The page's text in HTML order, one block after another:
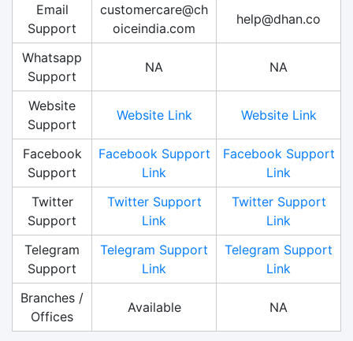
Email
Support
customercare@ch
oiceindia.com
help@dhan.co
Whatsapp
Support
NA NA
Website
Support
Website Link Website Link
Facebook
Support
Facebook Support
Link
Facebook Support
Link
Twitter
Support
Twitter Support
Link
Twitter Support
Link
Telegram
Support
Telegram Support
Link
Telegram Support
Link
Branches /
Offices
Available NA